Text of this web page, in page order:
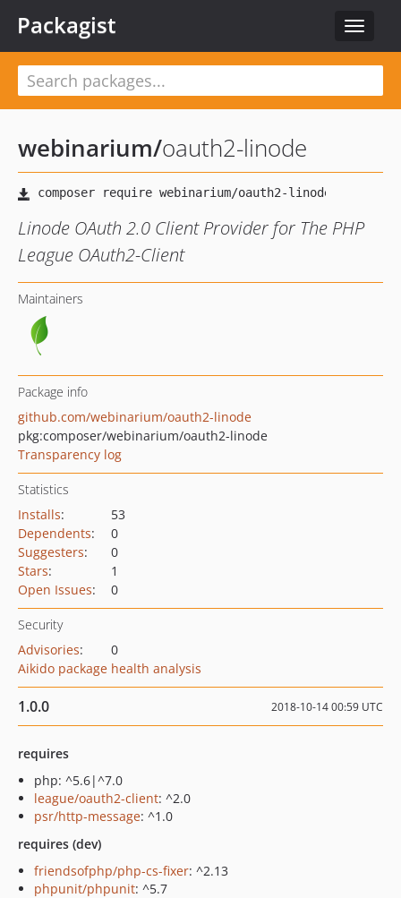
Toggle
Packagist
webinarium/oauth2-linode
Linode OAuth 2.0 Client Provider for The PHP
League OAuth2-Client
Maintainers
Package info
github.com/webinarium/oauth2-linode
pkg:composer/webinarium/oauth2-linode
Transparency log
Statistics
Installs:
53
Dependents:
0
Suggesters:
0
Stars:
1
Open Issues: 0
Security
Advisories:
0
Aikido package health analysis
1.0.0 2018-10-14 00:59 UTC
requires
php: ^5.6|^7.0
league/oauth2-client: ^2.0
psr/http-message: ^1.0
requires (dev)
friendsofphp/php-cs-fixer: ^2.13
phpunit/phpunit: ^5.7